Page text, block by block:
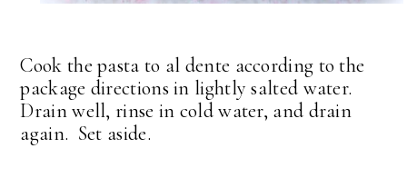
Cook the pasta to al dente according to the
package directions in lightly salted water.
Drain well, rinse in cold water, and drain
again. Set aside.